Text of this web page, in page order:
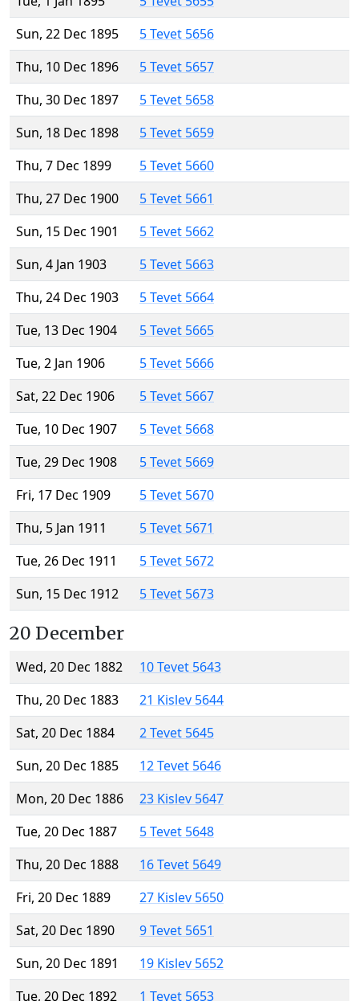
Sun, 22 Dec 1895
5 Tevet 5656
Thu, 10 Dec 1896
5 Tevet 5657
Thu, 30 Dec 1897
5 Tevet 5658
Sun, 18 Dec 1898
5 Tevet 5659
Thu, 7 Dec 1899
5 Tevet 5660
Thu, 27 Dec 1900
5 Tevet 5661
Sun, 15 Dec 1901
5 Tevet 5662
Sun, 4 Jan 1903
5 Tevet 5663
Thu, 24 Dec 1903
5 Tevet 5664
Tue, 13 Dec 1904
5 Tevet 5665
Tue, 2 Jan 1906
5 Tevet 5666
Sat, 22 Dec 1906
5 Tevet 5667
Tue, 10 Dec 1907
5 Tevet 5668
Tue, 29 Dec 1908
5 Tevet 5669
Fri, 17 Dec 1909
5 Tevet 5670
Thu, 5 Jan 1911
5 Tevet 5671
Tue, 26 Dec 1911
5 Tevet 5672
Sun, 15 Dec 1912
5 Tevet 5673
20 December
Wed, 20 Dec 1882
10 Tevet 5643
Thu, 20 Dec 1883
21 Kislev 5644
Sat, 20 Dec 1884
2 Tevet 5645
Sun, 20 Dec 1885
12 Tevet 5646
Mon, 20 Dec 1886
23 Kislev 5647
Tue, 20 Dec 1887
5 Tevet 5648
Thu, 20 Dec 1888
16 Tevet 5649
Fri, 20 Dec 1889
27 Kislev 5650
Sat, 20 Dec 1890
9 Tevet 5651
Sun, 20 Dec 1891
19 Kislev 5652
Tue, 20 Dec 1892
1 Tevet 5653